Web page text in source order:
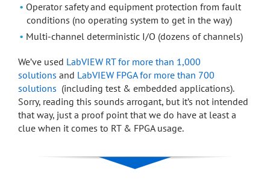
Operator safety and equipment protection from fault
conditions (no operating system to get in the way)
Multi-channel deterministic I/O (dozens of channels)
We’ve used LabVIEW RT for more than 1,000
solutions and LabVIEW FPGA for more than 700
solutions (including test & embedded applications).
Sorry, reading this sounds arrogant, but it’s not intended
that way, just a proof point that we do have at least a
clue when it comes to RT & FPGA usage.